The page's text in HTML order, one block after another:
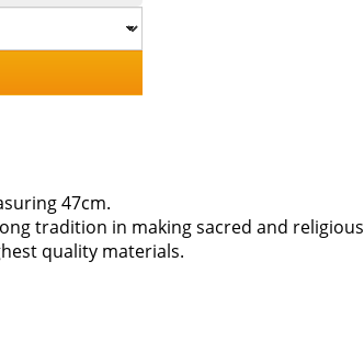
47cm.
tradition in making sacred and religious
quality materials.